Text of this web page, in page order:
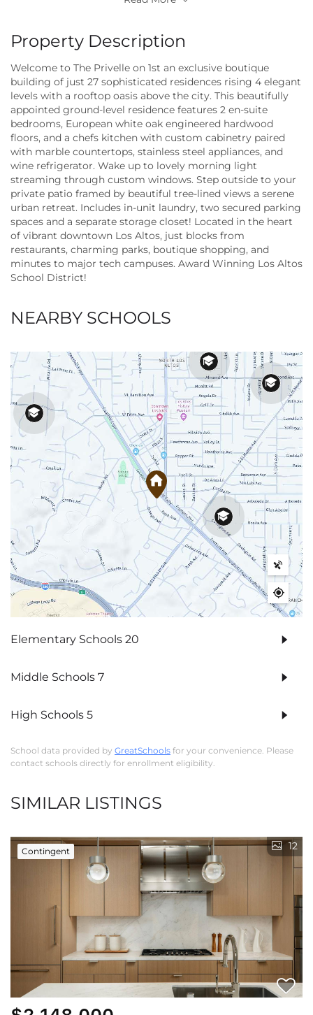
Property Description
Welcome to The Privelle on 1st an exclusive boutique
building of just 27 sophisticated residences rising 4 elegant
levels with a rooftop oasis above the city. This beautifully
appointed ground-level residence features 2 en-suite
bedrooms, European white oak engineered hardwood
floors, and a chefs kitchen with custom cabinetry paired
with marble countertops, stainless steel appliances, and
wine refrigerator. Wake up to lovely morning light
streaming through custom windows. Step outside to your
private patio framed by beautiful tree-lined views a serene
urban retreat. Includes in-unit laundry, two secured parking
spaces and a separate storage closet! Located in the heart
of vibrant downtown Los Altos, just blocks from
restaurants, charming parks, boutique shopping, and
minutes to major tech campuses. Award Winning Los Altos
School District!
NEARBY SCHOOLS
Elementary Schools 20
Middle Schools 7
High Schools 5
School data provided by GreatSchools for your convenience. Please
contact schools directly for enrollment eligibility.
SIMILAR LISTINGS
Contingent 12